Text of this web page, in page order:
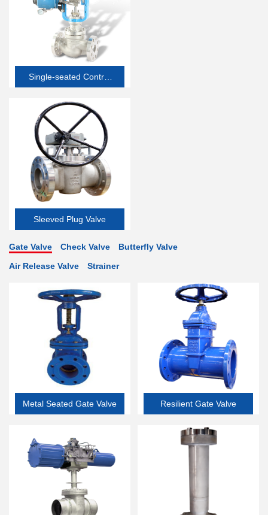
Single-seated Control
Sleeved Plug Valve
Gate Valve Check Valve
Butterfly Valve
Air Release Valve
Strainer
Metal Seated Gate Valve Resilient Gate Valve